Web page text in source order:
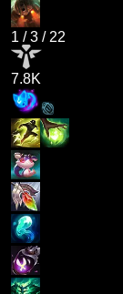
1 /3 / 22
7.8K